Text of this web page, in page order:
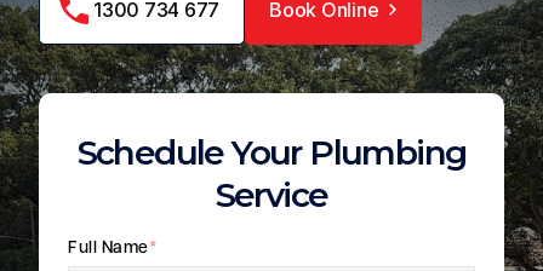
1300 734 677 Book Online
Schedule Your Plumbing
Service
Full Name*